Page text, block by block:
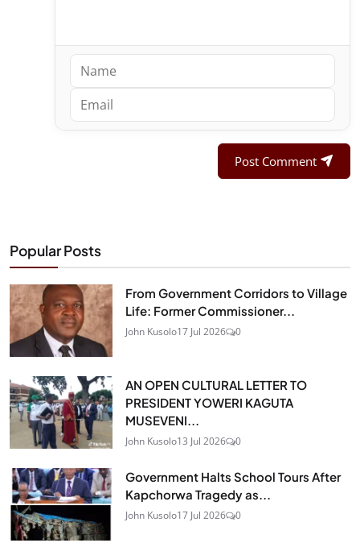
Post Comment
Popular Posts
From Government Corridors to Village
Life: Former Commissioner...
John Kusolo17 Jul 2026 0
AN OPEN CULTURAL LETTER TO
PRESIDENT YOWERI KAGUTA
MUSEVENI...
John Kusolo13 Jul 2026 0
Government Halts School Tours After
Kapchorwa Tragedy as...
John Kusolo17 Jul 2026 0